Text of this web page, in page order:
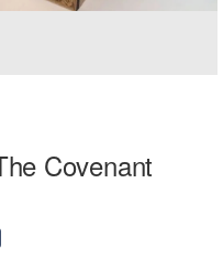
Covenant